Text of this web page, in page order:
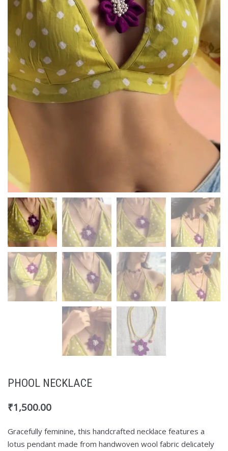
PHOOL NECKLACE
₹1,500.00
Gracefully feminine, this handcrafted necklace features a
lotus pendant made from handwoven wool fabric delicately